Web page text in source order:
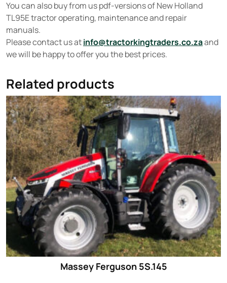
You can also buy from us pdf-versions of New Holland
TL95E tractor operating, maintenance and repair
manuals.
Please contact us atinfo@tractorkingtraders.co.zaand
we will be happy to offer you the best prices.
Related products
Massey Ferguson 5S.145